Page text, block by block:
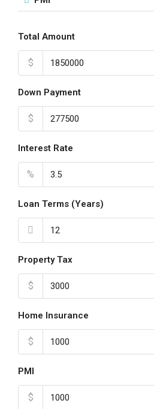
Total Amount
$
Down Payment
$
Interest Rate
%
Loan Terms (Years)
Property Tax
$
Home Insurance
$
PMI
$